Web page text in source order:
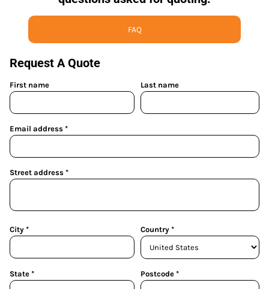
FAQ
Request A Quote
First name Last name
Email address
Street address
City Country
State Postcode